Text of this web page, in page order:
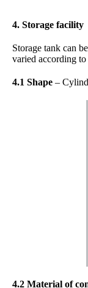
4. Storage facility
Storage tank can
varied according
4.1 Shape –
4.2 Material of